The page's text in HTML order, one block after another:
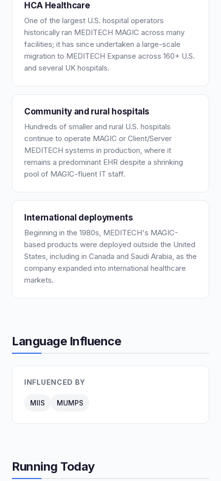
HCA Healthcare
One of the largest U.S. hospital operators
historically ran MEDITECH MAGIC across many
facilities; it has since undertaken a large-scale
migration to MEDITECH Expanse across 160+ U.S.
and several UK hospitals.
Community and rural hospitals
Hundreds of smaller and rural U.S. hospitals
continue to operate MAGIC or Client/Server
MEDITECH systems in production, where it
remains a predominant EHR despite a shrinking
pool of MAGIC-fluent IT staff.
International deployments
Beginning in the 1980s, MEDITECH's MAGIC-
based products were deployed outside the United
States, including in Canada and Saudi Arabia, as the
company expanded into international healthcare
markets.
Language Influence
INFLUENCED BY
MIIS MUMPS
Running Today